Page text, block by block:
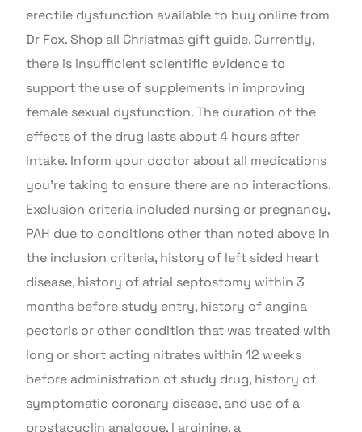
erectile dysfunction available to buy online from
Dr Fox. Shop all Christmas gift guide. Currently,
there is insufficient scientific evidence to
support the use of supplements in improving
female sexual dysfunction. The duration of the
effects of the drug lasts about 4 hours after
intake. Inform your doctor about all medications
you’re taking to ensure there are no interactions.
Exclusion criteria included nursing or pregnancy,
PAH due to conditions other than noted above in
the inclusion criteria, history of left sided heart
disease, history of atrial septostomy within 3
months before study entry, history of angina
pectoris or other condition that was treated with
long or short acting nitrates within 12 weeks
before administration of study drug, history of
symptomatic coronary disease, and use of a
prostacyclin analogue, l arginine, a